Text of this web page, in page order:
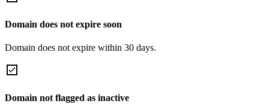
Domain does not expire soon
Domain does not expire within 30 days.
Domain not flagged as inactive